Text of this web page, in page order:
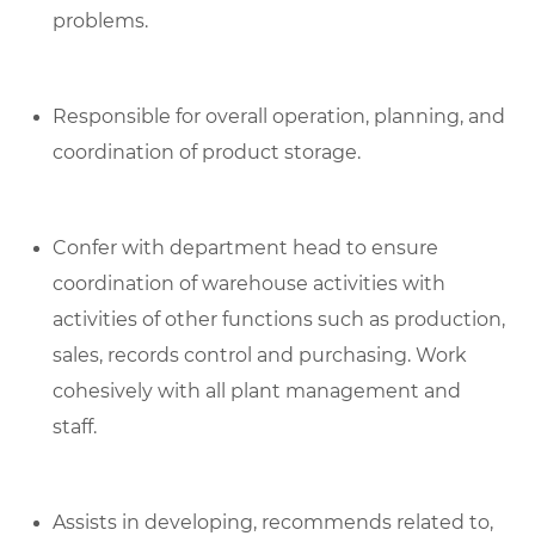
problems.
Responsible for overall operation, planning, and
coordination of product storage.
Confer with department head to ensure
coordination of warehouse activities with
activities of other functions such as production,
sales, records control and purchasing. Work
cohesively with all plant management and
staff.
Assists in developing, recommends related to,